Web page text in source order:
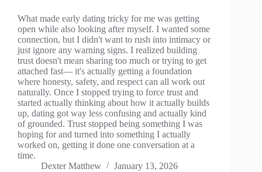
What made early dating tricky for me was getting
open while also looking after myself. I wanted some
connection, but I didn't want to rush into intimacy or
just ignore any warning signs. I realized building
trust doesn't mean sharing too much or trying to get
attached fast— it's actually getting a foundation
where honesty, safety, and respect can all work out
naturally. Once I stopped trying to force trust and
started actually thinking about how it actually builds
up, dating got way less confusing and actually kind
of grounded. Trust stopped being something I was
hoping for and turned into something I actually
worked on, getting it done one conversation at a
time.
Dexter Matthew
January 13, 2026